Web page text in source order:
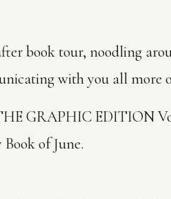
book tour, noodling
with you all more
GRAPHIC EDITION
of June.